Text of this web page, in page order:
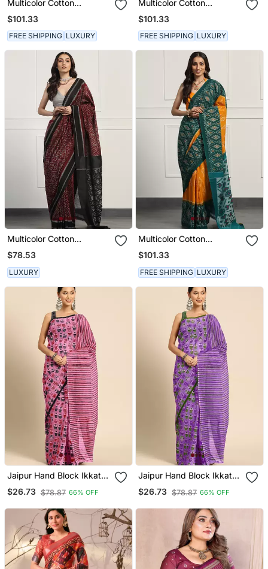
Multicolor Cotton
Handloom Ikat Saree
$101.33
FREE SHIPPING LUXURY
Multicolor Cotton
Handloom Ikat Saree
$101.33
FREE SHIPPING LUXURY
Multicolor Cotton
Handloom Ikat Saree
$78.53
LUXURY
Multicolor Cotton
Handloom Ikat Saree
$101.33
FREE SHIPPING LUXURY
Jaipur Hand Block Ikkat
Print Sarees
$26.73 $78.87 66% OFF
Jaipur Hand Block Ikkat
Print Sarees
$26.73 $78.87 66% OFF